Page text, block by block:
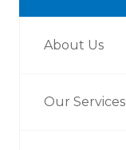
About Us
Our Services